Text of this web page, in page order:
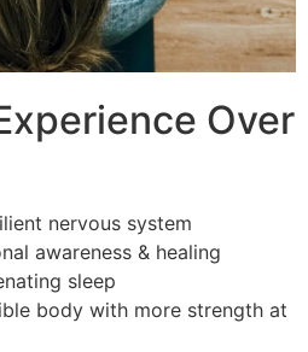
Over
nervous system
awareness & healing
sleep
body with more strength at